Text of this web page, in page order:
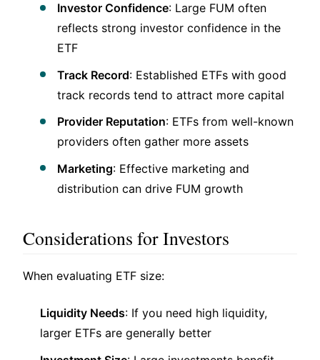
Investor Confidence: Large FUM often
reflects strong investor confidence in the
ETF
Track Record: Established ETFs with good
track records tend to attract more capital
Provider Reputation: ETFs from well-known
providers often gather more assets
Marketing: Effective marketing and
distribution can drive FUM growth
Considerations for Investors
When evaluating ETF size:
Liquidity Needs: If you need high liquidity,
larger ETFs are generally better